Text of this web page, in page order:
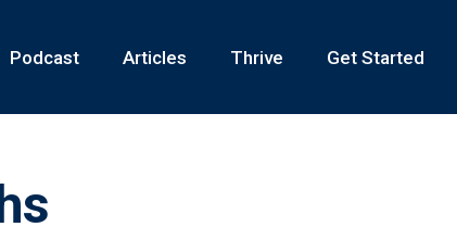
Podcast Articles Thrive Get Started